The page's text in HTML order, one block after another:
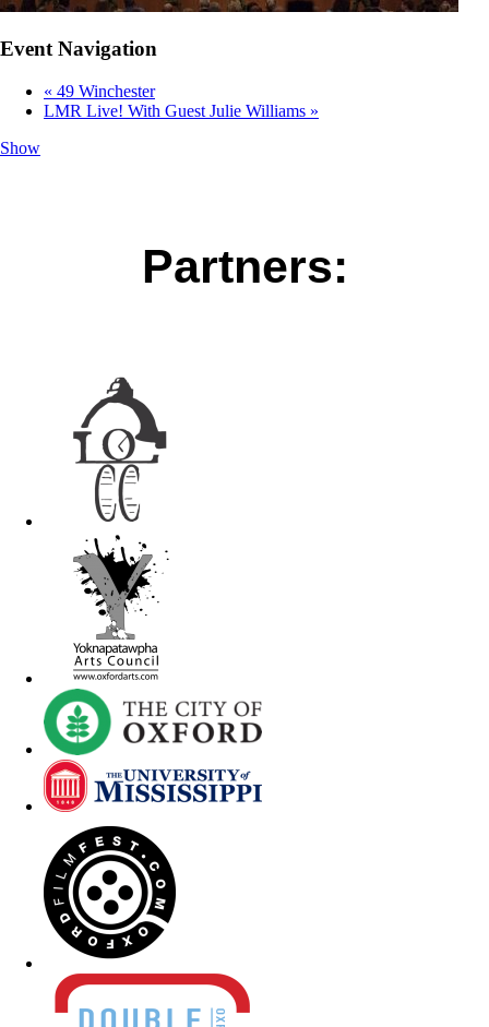
Event Navigation
« 49 Winchester
LMR Live! With Guest Julie Williams »
Show
Partners: